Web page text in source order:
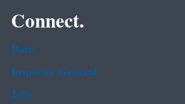
Connect.
Data
Inspector General
Jobs